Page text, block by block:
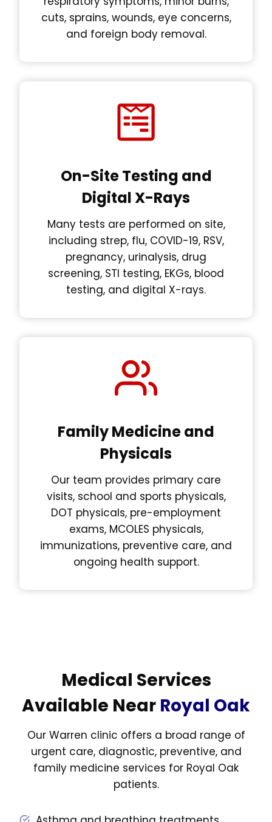
cuts, sprains, wounds, eye concerns,
and foreign body removal.
On-Site Testing and
Digital X-Rays
Many tests are performed on site,
including strep, flu, COVID-19, RSV,
pregnancy, urinalysis, drug
screening, STI testing, EKGs, blood
testing, and digital X-rays.
Family Medicine and
Physicals
Our team provides primary care
visits, school and sports physicals,
DOT physicals, pre-employment
exams, MCOLES physicals,
immunizations, preventive care, and
ongoing health support.
Medical Services
Available Near Royal Oak
Our Warren clinic offers a broad range of
urgent care, diagnostic, preventive, and
family medicine services for Royal Oak
patients.